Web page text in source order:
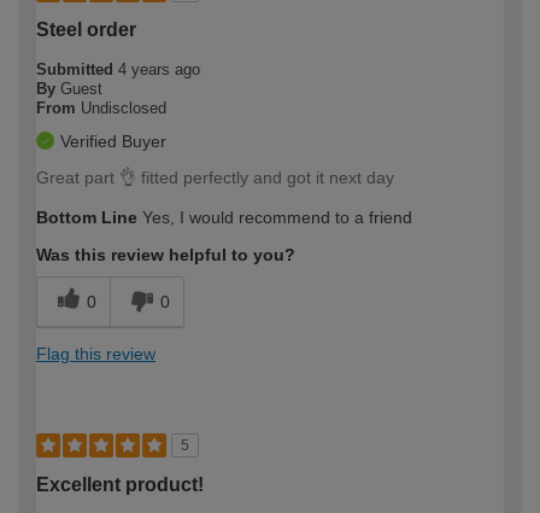
Steel order
Submitted 4 years ago
By Guest
From Undisclosed
Verified Buyer
Great part 👌 fitted perfectly and got it next day
Bottom Line Yes, I would recommend to a friend
Was this review helpful to you?
0 0
Flag this review
5
Excellent product!